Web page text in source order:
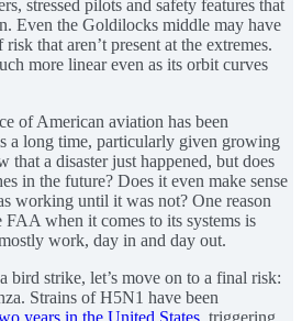
stressed pilots and safety features that
Even the Goldilocks middle may have
that aren’t present at the extremes.
more linear even as its orbit curves
of American aviation has been
a long time, particularly given growing
that a disaster just happened, but does
in the future? Does it even make sense
working until it was not? One reason
when it comes to its systems is
work, day in and day out.
bird strike, let’s move on to a final risk:
Strains of H5N1 have been
years in the United States , triggering